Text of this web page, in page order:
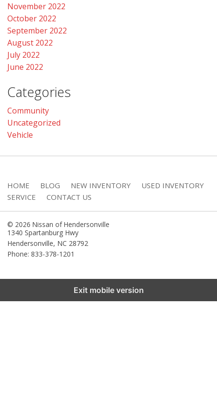
November 2022
October 2022
September 2022
August 2022
July 2022
June 2022
Categories
Community
Uncategorized
Vehicle
HOME BLOG NEW INVENTORY
USED INVENTORY
SERVICE
CONTACT US
© 2026 Nissan of Hendersonville
1340 Spartanburg Hwy
Hendersonville, NC 28792
Phone: 833-378-1201
Exit mobile version